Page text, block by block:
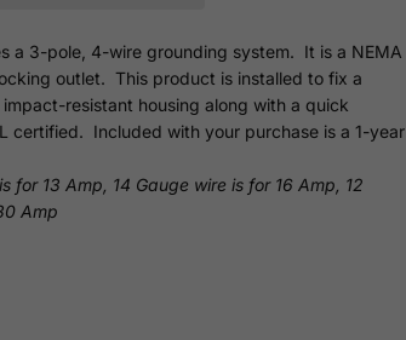
a 3-pole, 4-wire grounding system. It is a NEMA
outlet. This product is installed to fix a
resistant housing along with a quick
certified. Included with your purchase is a 1-year
for 13 Amp, 14 Gauge wire is for 16 Amp, 12
Amp